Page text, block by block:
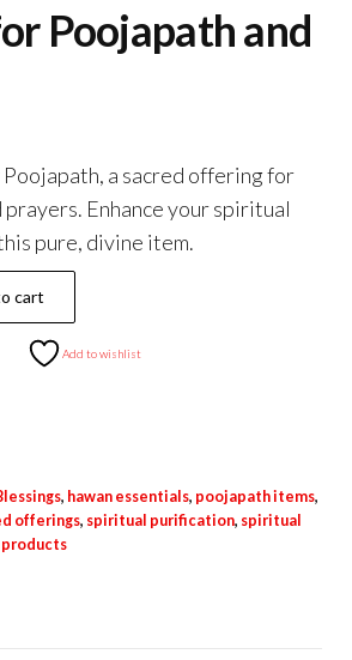
Poojapath and
a sacred offering for
Enhance your spiritual
pure, divine item.
cart
Add to wishlist
, hawan essentials, poojapath items,
offerings, spiritual purification, spiritual